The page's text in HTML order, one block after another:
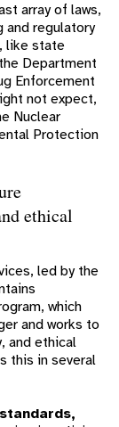
array of laws,
and regulatory
like state
Department
Enforcement
not expect,
Nuclear
Protection
ethical
led by the
which
and works to
and ethical
this in several